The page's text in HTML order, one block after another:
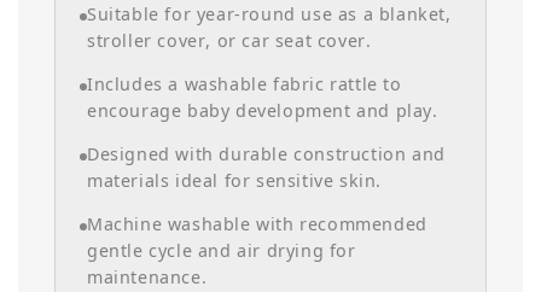
Suitable for year-round use as a blanket,
stroller cover, or car seat cover.
Includes a washable fabric rattle to
encourage baby development and play.
Designed with durable construction and
materials ideal for sensitive skin.
Machine washable with recommended
gentle cycle and air drying for
maintenance.